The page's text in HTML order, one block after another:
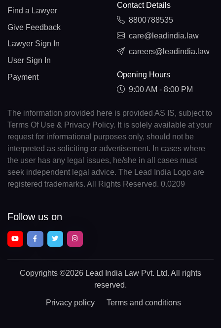
Find a Lawyer
Give Feedback
Lawyer Sign In
User Sign In
Payment
Contact Details
8800788535
care@leadindia.law
careers@leadindia.law
Opening Hours
9:00 AM - 8:00 PM
The information provided here is provided AS IS, subject to
Terms Of Use & Privacy Policy. It is solely available at your
request for informational purposes only, should not be
interpreted as soliciting or advertisement. In cases where
the user has any legal issues, he/she in all cases must
seek independent legal advice. The Lead India Logo are
registered trademarks. All Rights Reserved. 0.0209
Follow us on
Copyrights ©2026 Lead India Law Pvt. Ltd. All rights
reserved.
Privacy policy Terms and conditions